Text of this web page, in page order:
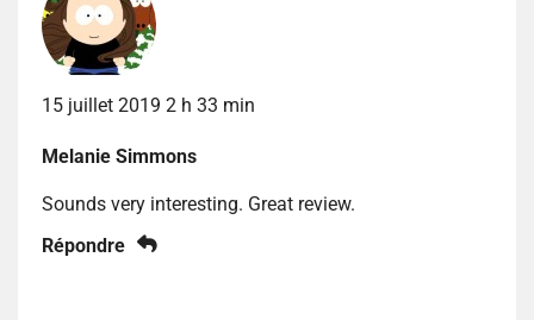
15 juillet 2019 2 h 33 min
Melanie Simmons
Sounds very interesting. Great review.
Répondre